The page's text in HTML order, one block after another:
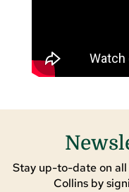
Stay up-to-date on all
Collins by